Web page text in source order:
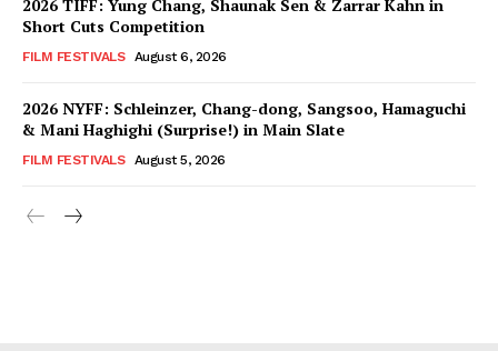
2026 TIFF: Yung Chang, Shaunak Sen & Zarrar Kahn in
Short Cuts Competition
FILM FESTIVALS August 6, 2026
2026 NYFF: Schleinzer, Chang-dong, Sangsoo, Hamaguchi
& Mani Haghighi (Surprise!) in Main Slate
FILM FESTIVALS August 5, 2026